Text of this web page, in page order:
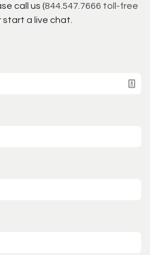
call us (844.547.7666 toll-free
start a live chat.